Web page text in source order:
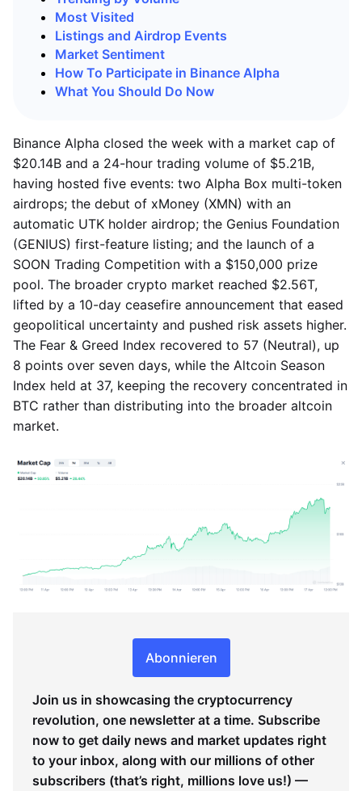
Most Visited
Listings and Airdrop Events
Market Sentiment
How To Participate in Binance Alpha
What You Should Do Now
Binance Alpha closed the week with a market cap of
$20.14B and a 24-hour trading volume of $5.21B,
having hosted five events: two Alpha Box multi-token
airdrops; the debut of xMoney (XMN) with an
automatic UTK holder airdrop; the Genius Foundation
(GENIUS) first-feature listing; and the launch of a
SOON Trading Competition with a $150,000 prize
pool. The broader crypto market reached $2.56T,
lifted by a 10-day ceasefire announcement that eased
geopolitical uncertainty and pushed risk assets higher.
The Fear & Greed Index recovered to 57 (Neutral), up
8 points over seven days, while the Altcoin Season
Index held at 37, keeping the recovery concentrated in
BTC rather than distributing into the broader altcoin
market.
Abonnieren
Join us in showcasing the cryptocurrency
revolution, one newsletter at a time. Subscribe
now to get daily news and market updates right
to your inbox, along with our millions of other
subscribers (that’s right, millions love us!) —